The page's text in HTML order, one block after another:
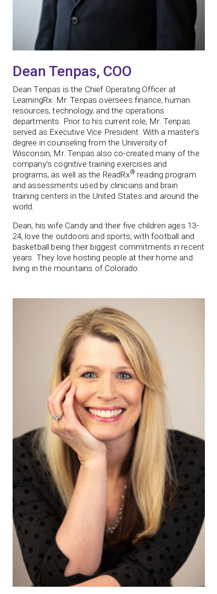
Dean Tenpas, COO
Dean Tenpas is the Chief Operating Officer at
LearningRx. Mr. Tenpas oversees finance, human
resources, technology, and the operations
departments. Prior to his current role, Mr. Tenpas
served as Executive Vice President. With a master’s
degree in counseling from the University of
Wisconsin, Mr. Tenpas also co-created many of the
company’s cognitive training exercises and
programs, as well as the ReadRx® reading program
and assessments used by clinicians and brain
training centers in the United States and around the
world.
Dean, his wife Candy and their five children ages 13-
24, love the outdoors and sports; with football and
basketball being their biggest commitments in recent
years. They love hosting people at their home and
living in the mountains of Colorado.